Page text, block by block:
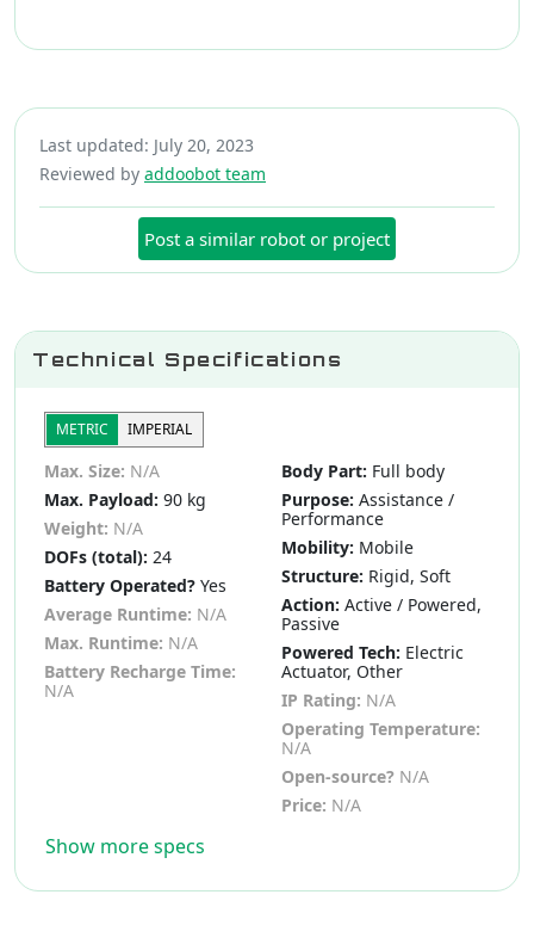
Last updated: July 20, 2023
Reviewed by addoobot team
Post a similar robot or project
Technical Specifications
METRIC IMPERIAL
Max. Size: N/A
Max. Payload: 90 kg
Weight: N/A
DOFs (total): 24
Battery Operated? Yes
Average Runtime: N/A
Max. Runtime: N/A
Battery Recharge Time:
N/A
Body Part: Full body
Purpose: Assistance /
Performance
Mobility: Mobile
Structure: Rigid, Soft
Action: Active / Powered,
Passive
Powered Tech: Electric
Actuator, Other
IP Rating: N/A
Operating Temperature:
N/A
Open-source? N/A
Price: N/A
Show more specs